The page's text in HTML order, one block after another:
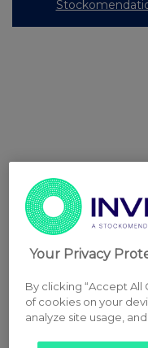
Your Privacy
By clicking “Accept All
of cookies on your
analyze site usage,